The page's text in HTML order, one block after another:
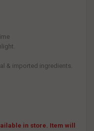
& imported ingredients.
in store. Item will